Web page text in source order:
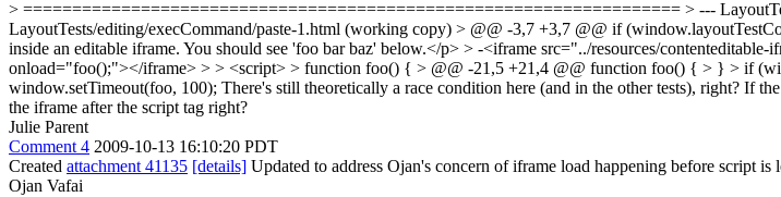
> =================================================================== > ---
LayoutTests/editing/execCommand/paste-1.html (working copy) > @@ -3,7 +3,7 @@ if
inside an editable iframe. You should see 'foo bar baz' below.</p> > -<iframe src="../resources/
onload="foo();"></iframe> > > <script> > function foo() { > @@ -21,5 +21,4 @@ function foo() { > } > if
window.setTimeout(foo, 100); There's still theoretically a race condition here (and in the other tests), right? If
the iframe after the script tag right?
Julie Parent
Comment 4 2009-10-13 16:10:20 PDT
Created attachment 41135 [details] Updated to address Ojan's concern of iframe load happening before script is
Ojan Vafai